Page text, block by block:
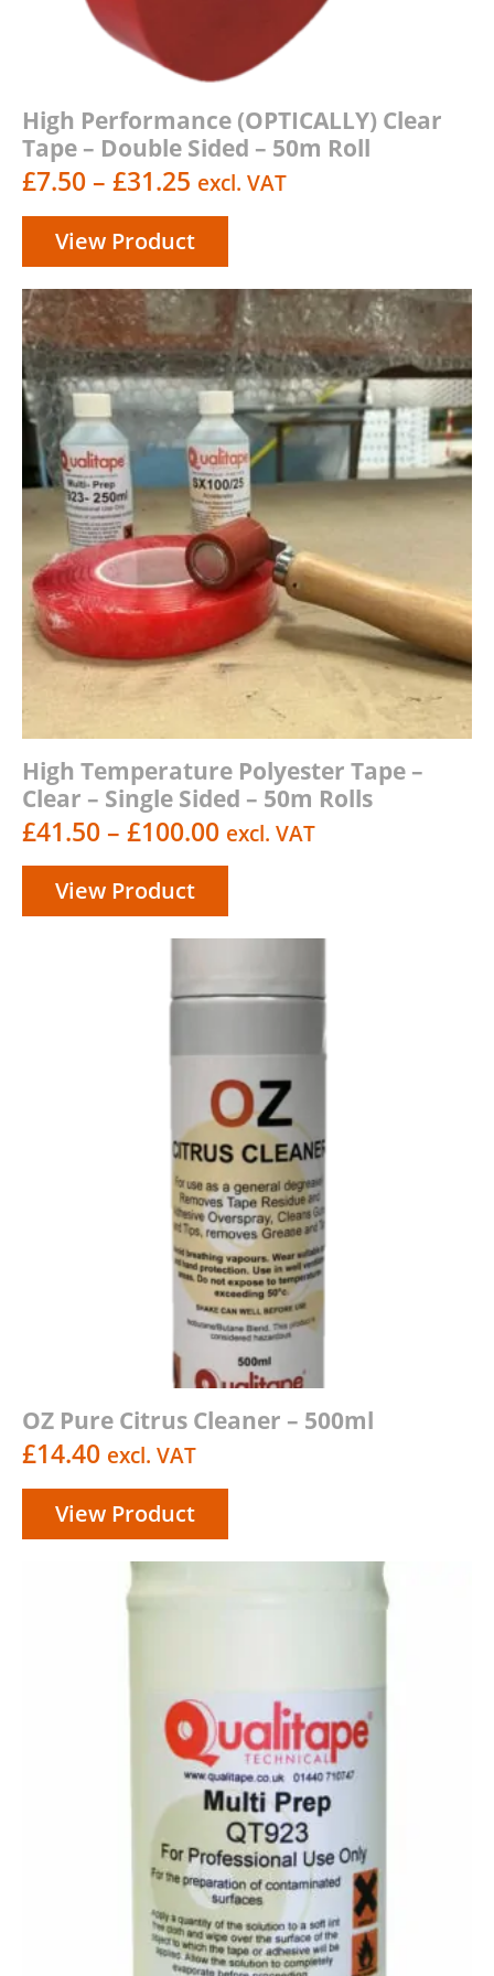
High Performance (OPTICALLY) Clear
Tape – Double Sided – 50m Roll
£7.50 – £31.25 Price
range:
£7.50
through
£31.25
excl. VAT
View Product
High Temperature Polyester Tape –
Clear – Single Sided – 50m Rolls
£41.50 – £100.00Price
range:
£41.50
through
£100.00
excl. VAT
View Product
OZ Pure Citrus Cleaner – 500ml
£14.40 excl. VAT
View Product